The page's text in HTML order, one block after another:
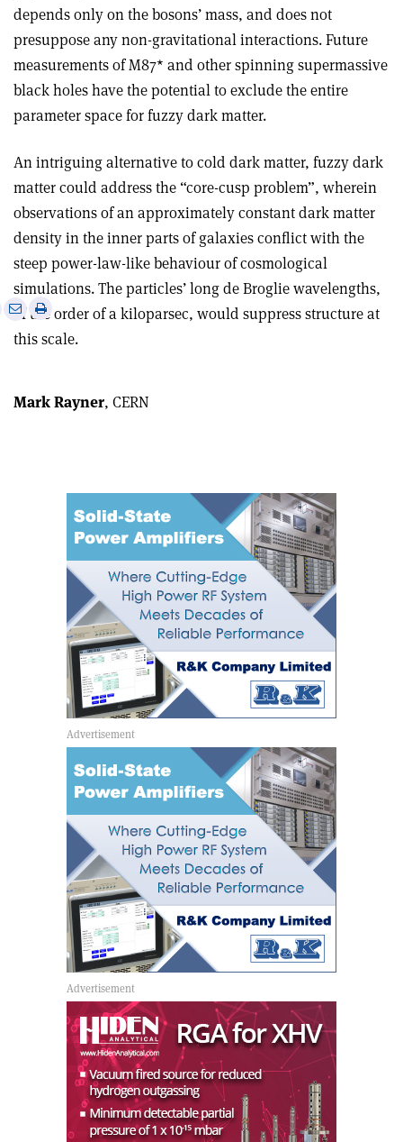
depends only on the bosons’ mass, and does not
presuppose any non-gravitational interactions. Future
measurements of M87* and other spinning supermassive
black holes have the potential to exclude the entire
parameter space for fuzzy dark matter.
An intriguing alternative to cold dark matter, fuzzy dark
matter could address the “core-cusp problem”, wherein
observations of an approximately constant dark matter
density in the inner parts of galaxies conflict with the
steep power-law-like behaviour of cosmological
simulations. The particles’ long de Broglie wavelengths,
of the order of a kiloparsec, would suppress structure at
this scale.
Share
via
Print
this
Mark Rayner, CERN